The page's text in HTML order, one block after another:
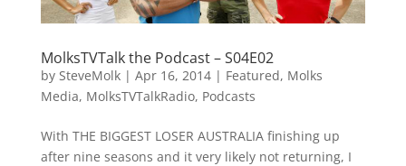
MolksTVTalk the Podcast – S04E02
by SteveMolk| Apr 16, 2014| Featured, Molks
Media, MolksTVTalkRadio, Podcasts
With THE BIGGEST LOSER AUSTRALIA finishing up
after nine seasons and it very likely not returning, I